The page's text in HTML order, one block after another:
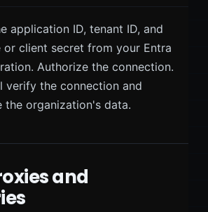
application ID, tenant ID, and
client secret from your Entra
Authorize the connection.
verify the connection and
the organization's data.
and